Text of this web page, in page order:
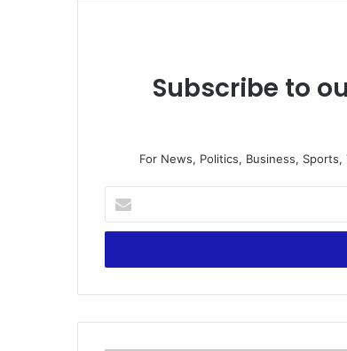
Subscribe to
For News, Politics, Business,
t
r
u